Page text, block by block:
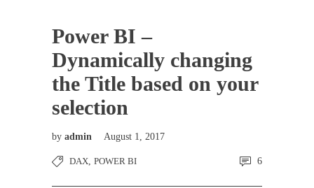
Power BI –
Dynamically changing
the Title based on your
selection
by admin August 1, 2017
DAX, POWER BI 6